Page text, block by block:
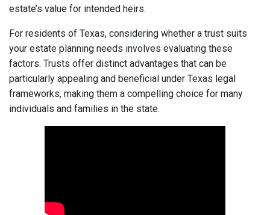
estate’s value for intended heirs.
For residents of Texas, considering whether a trust suits
your estate planning needs involves evaluating these
factors. Trusts offer distinct advantages that can be
particularly appealing and beneficial under Texas legal
frameworks, making them a compelling choice for many
individuals and families in the state.